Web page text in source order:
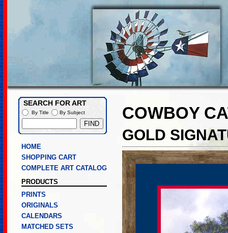
COWBOY
GOLD
HOME
SHOPPING CART
COMPLETE ART CATALOG
PRODUCTS
PRINTS
ORIGINALS
CALENDARS
MATCHED SETS
SEARCH FOR ART
By Title By Subject